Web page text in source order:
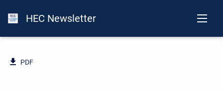
HEC Newsletter
PDF